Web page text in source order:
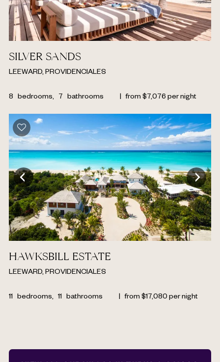
SILVER SANDS
LEEWARD, PROVIDENCIALES
8 bedrooms, 7 bathrooms | from $ 7,076 per night
HAWKSBILL ESTATE
LEEWARD, PROVIDENCIALES
11 bedrooms, 11 bathrooms | from $17,080 per night